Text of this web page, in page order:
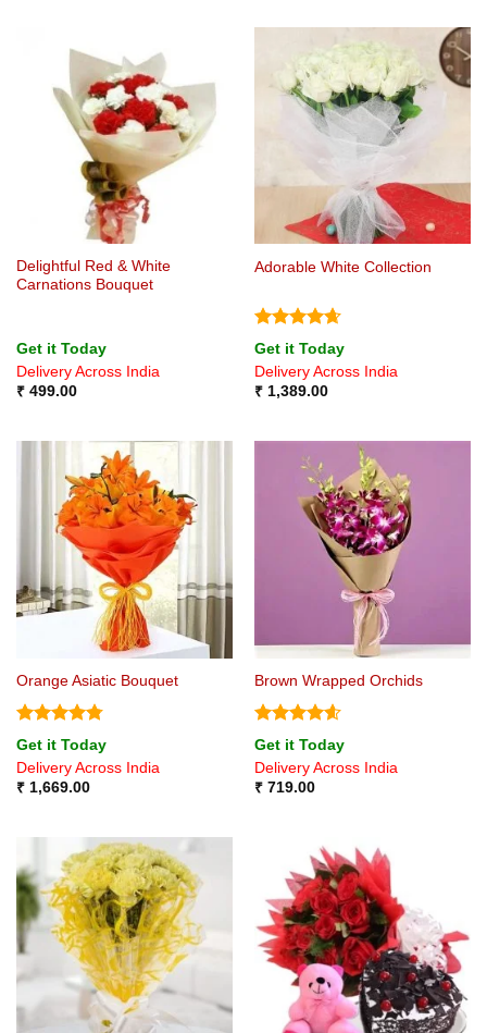
Delightful Red & White
Carnations Bouquet
Get it Today
Delivery Across India
₹499.00
Adorable White Collection
Rated4.67
out of 5
Get it Today
Delivery Across India
₹1,389.00
Orange Asiatic Bouquet
Rated4.75
out of 5
Get it Today
Delivery Across India
₹1,669.00
Brown Wrapped Orchids
Rated4.6
out of 5
Get it Today
Delivery Across India
₹719.00